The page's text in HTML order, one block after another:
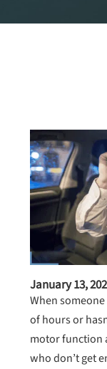
January 13,
When
of hours or
motor function
who don’t get